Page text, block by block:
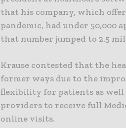
that his company, which
pandemic, had under 50,000
that number jumped to 2.5
Krause contested that the
former ways due to the
flexibility for patients as
providers to receive full
online visits.